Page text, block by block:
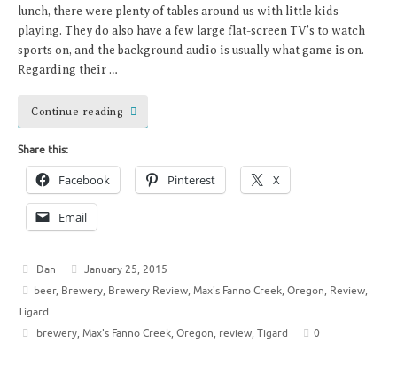
lunch, there were plenty of tables around us with little kids
playing. They do also have a few large flat-screen TV’s to watch
sports on, and the background audio is usually what game is on.
Regarding their …
Continue reading
Share this:
Facebook Pinterest X
Email
Dan
January 25, 2015
beer, Brewery, Brewery Review, Max's Fanno Creek, Oregon, Review,
Tigard
brewery, Max's Fanno Creek, Oregon, review, Tigard 0